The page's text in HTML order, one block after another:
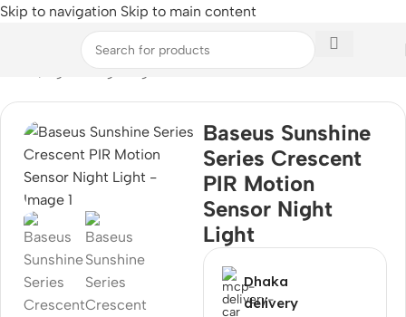
Skip to navigation Skip to main content
Light & Lighting
Baseus Sunshine
Series Crescent
PIR Motion
Sensor Night
Light
Dhaka
delivery